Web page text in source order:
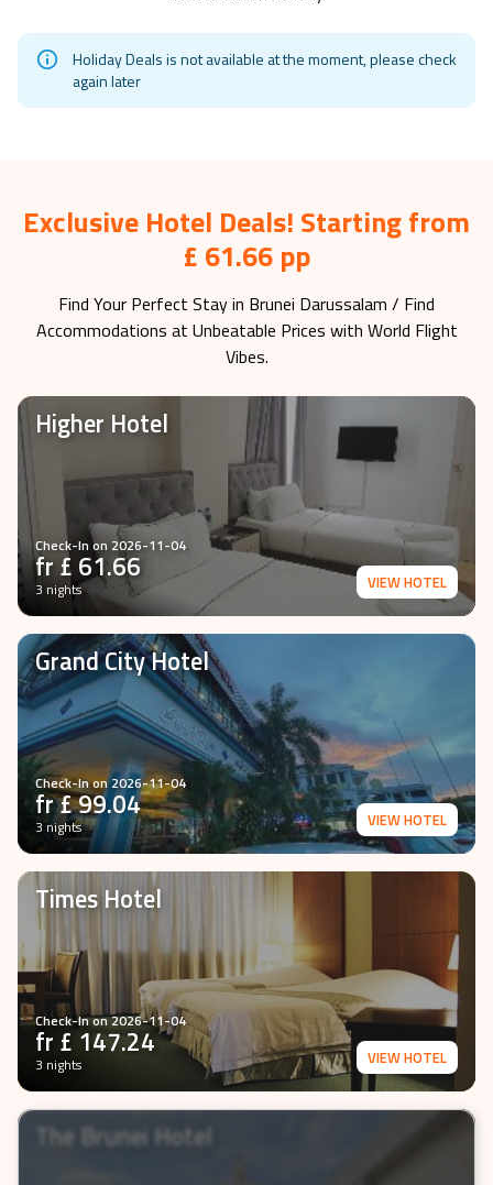
Holiday Deals is not available at the moment, please check
again later
Exclusive Hotel Deals! Starting from
£ 61.66 pp
Find Your Perfect Stay in Brunei Darussalam / Find
Accommodations at Unbeatable Prices with World Flight
Vibes.
Higher Hotel
Check-In on2026-11-04
fr £ 61.66
3 nights VIEW HOTEL
Grand City Hotel
Check-In on2026-11-04
fr £99.04
3 nights VIEW HOTEL
Times Hotel
Check-In on2026-11-04
fr £ 147.24
3 nights VIEW HOTEL
The Brunei Hotel